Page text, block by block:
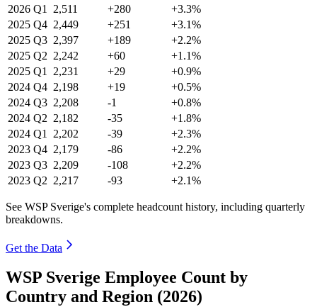
2026 Q1 2,511 +280
+3.3%
2025 Q4 2,449 +251
+3.1%
2025 Q3 2,397 +189
+2.2%
2025 Q2 2,242 +60
+1.1%
2025 Q1 2,231 +29
+0.9%
2024 Q4 2,198 +19
+0.5%
2024 Q3 2,208 -1
+0.8%
2024 Q2 2,182 -35
+1.8%
2024 Q1 2,202 -39
+2.3%
2023 Q4 2,179 -86
+2.2%
2023 Q3 2,209 -108
+2.2%
2023 Q2 2,217 -93 +2.1%
See WSP Sverige's complete headcount history, including quarterly
breakdowns.
Get the Data
WSP Sverige Employee Count by
Country and Region (2026)